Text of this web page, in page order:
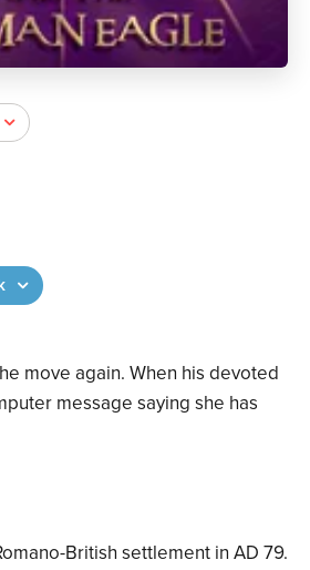
move again. When his devoted
message saying she has
British settlement in AD 79.